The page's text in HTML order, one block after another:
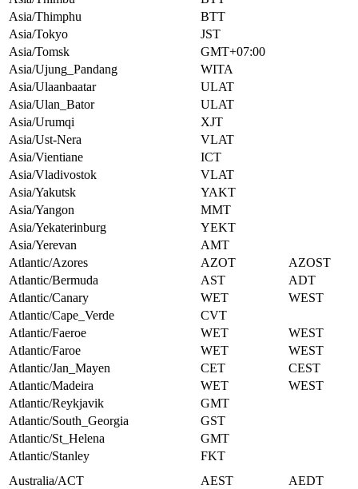
Asia/Thimphu
BTT
Asia/Tokyo
JST
Asia/Tomsk
GMT+07:00
Asia/Ujung_Pandang
WITA
Asia/Ulaanbaatar
ULAT
Asia/Ulan_Bator
ULAT
Asia/Urumqi
XJT
Asia/Ust-Nera
VLAT
Asia/Vientiane
ICT
Asia/Vladivostok
VLAT
Asia/Yakutsk
YAKT
Asia/Yangon
MMT
Asia/Yekaterinburg
YEKT
Asia/Yerevan
AMT
Atlantic/Azores
AZOT
AZOST
Atlantic/Bermuda
AST
ADT
Atlantic/Canary
WET
WEST
Atlantic/Cape_Verde
CVT
Atlantic/Faeroe
WET
WEST
Atlantic/Faroe
WET
WEST
Atlantic/Jan_Mayen
CET
CEST
Atlantic/Madeira
WET
WEST
Atlantic/Reykjavik
GMT
Atlantic/South_Georgia
GST
Atlantic/St_Helena
GMT
Atlantic/Stanley
FKT
Australia/ACT
AEST AEDT